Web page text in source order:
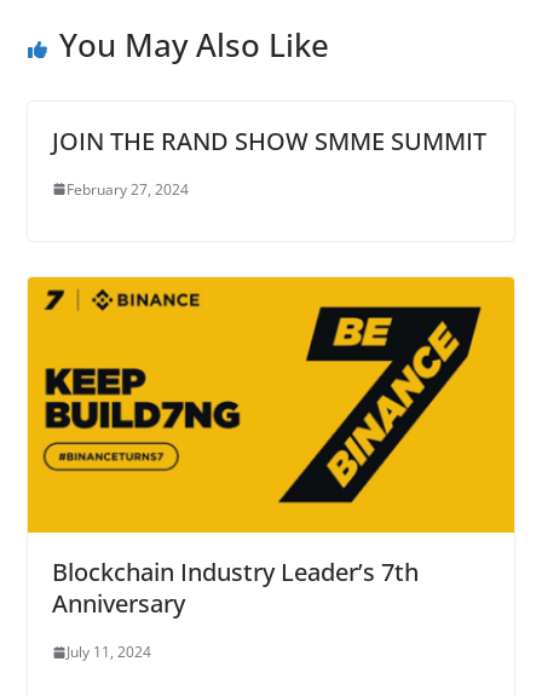
You May Also Like
JOIN THE RAND SHOW SMME SUMMIT
February 27, 2024
Blockchain Industry Leader’s 7th
Anniversary
July 11, 2024